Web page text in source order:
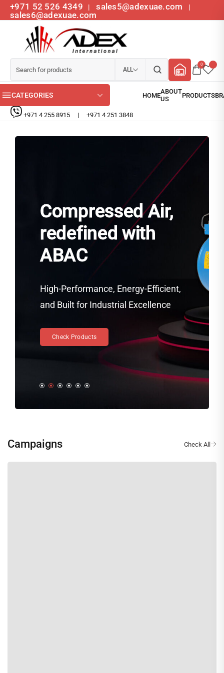
+971 52 526 4349 | sales5@adexuae.com |
sales6@adexuae.com
ALL
0
CATEGORIES
+971 4 255 8915 | +971 4 251 3848
Compressed Air,
redefined with
ABAC
High-Performance, Energy-Efficient,
and Built for Industrial Excellence
Check Products
Campaigns